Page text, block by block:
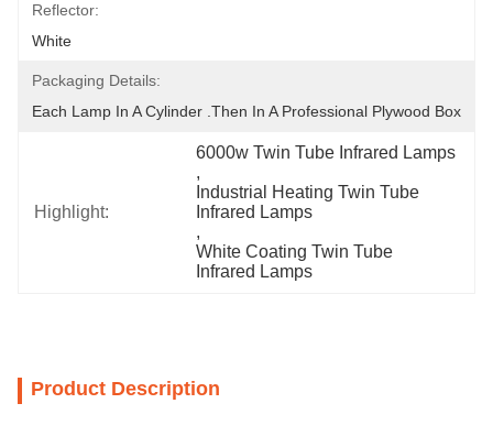
Reflector:
White
Packaging Details:
Each Lamp In A Cylinder .Then In A Professional Plywood Box
Highlight:
6000w Twin Tube Infrared Lamps
,
Industrial Heating Twin Tube
Infrared Lamps
,
White Coating Twin Tube
Infrared Lamps
Product Description